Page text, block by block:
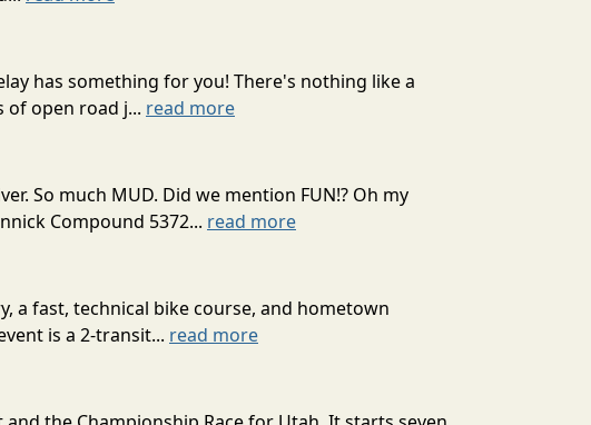
has something for you! There's nothing like a
of open road j... read more
So much MUD. Did we mention FUN!? Oh my
Compound 5372... read more
a fast, technical bike course, and hometown
is a 2-transit... read more